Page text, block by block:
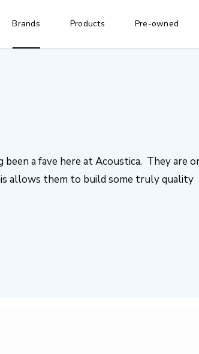
Brands Products Pre-owned
a fave here at Acoustica. They are
allows them to build some truly quality